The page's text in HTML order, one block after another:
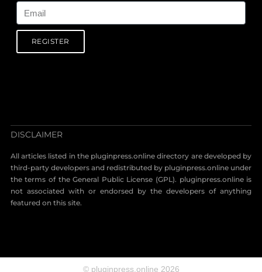
REGISTER
DISCLAIMER
All articles listed in the pluginpress.online directory are developed by
third-party developers and redistributed by pluginpress.online under
the terms of the General Public License (GPL). pluginpress.online is
not associated with or endorsed by the developers of anything
featured on this site.
© pluginpress.online 2026